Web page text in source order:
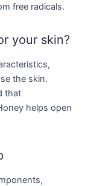
free radicals.
your skin?
the skin.
that
helps open